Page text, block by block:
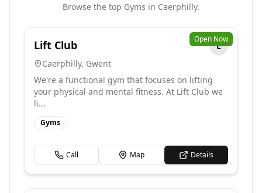
Browse the top Gyms in Caerphilly.
Open Now
Lift Club
L
Caerphilly, Gwent
We're a functional gym that focuses on lifting
your physical and mental fitness. At Lift Club we
li...
Gyms
Call Map Details